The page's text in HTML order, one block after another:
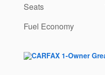
Seats
Fuel Economy